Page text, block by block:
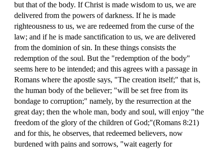
but that of the body. If Christ is made wisdom to us, we are
delivered from the powers of darkness. If he is made
righteousness to us, we are redeemed from the curse of the
law; and if he is made sanctification to us, we are delivered
from the dominion of sin. In these things consists the
redemption of the soul. But the "redemption of the body"
seems here to be intended; and this agrees with a passage in
Romans where the apostle says, "The creation itself;" that is,
the human body of the believer; "will be set free from its
bondage to corruption;" namely, by the resurrection at the
great day; then the whole man, body and soul, will enjoy "the
freedom of the glory of the children of God;"(Romans 8:21)
and for this, he observes, that redeemed believers, now
burdened with pains and sorrows, "wait eagerly for